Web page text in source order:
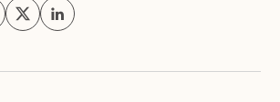
Facebook (opens in a new tab)
on Instagram (opens in a new tab)
Share on X (opens in a new tab)
Share on Linkedin (opens in a new